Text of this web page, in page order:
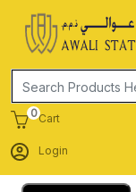
0Cart
Login